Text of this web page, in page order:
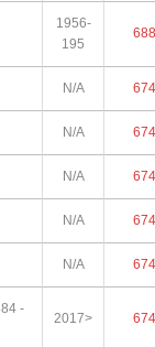
1956-
195
688
N/A 674
N/A 674
N/A 674
N/A 674
N/A 674
-
2017> 674